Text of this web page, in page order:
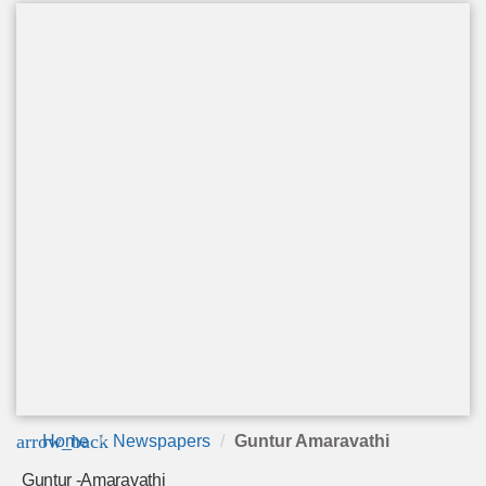
arrow_back
Home Newspapers Guntur Amaravathi
Guntur -Amaravathi